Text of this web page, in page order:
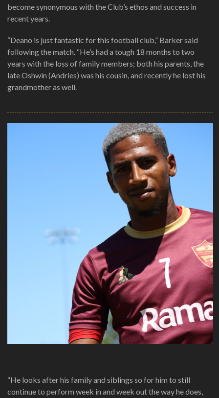
become synonymous with the Club’s ethos and success in
recent years.
“Deano is just fantastic for this football club,” Barker said
following the match. “He’s had a tough 18 months to two
years with the loss of family members; both his parents, the
late Oshwin (Andries) was his cousin, and recently he lost his
grandmother as well.
“He looks after his family and siblings so for him to still
continue to perform week in and week out the way he does,